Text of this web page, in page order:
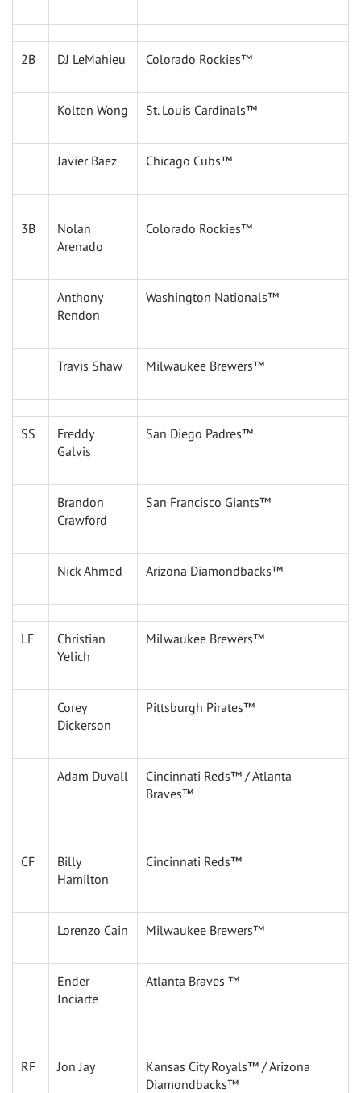
2B DJ LeMahieu Colorado Rockies™
Kolten Wong St. Louis Cardinals™
Javier Baez Chicago Cubs™
3B
Nolan
Arenado
Colorado Rockies™
Anthony
Rendon
Washington Nationals™
Travis Shaw Milwaukee Brewers™
SS
Freddy
Galvis
San Diego Padres™
Brandon
Crawford
San Francisco Giants™
Nick Ahmed Arizona Diamondbacks™
LF
Christian
Yelich
Milwaukee Brewers™
Corey
Dickerson
Pittsburgh Pirates™
Adam Duvall
Cincinnati Reds™ / Atlanta
Braves™
CF
Billy
Hamilton
Cincinnati Reds™
Lorenzo Cain Milwaukee Brewers™
Ender
Inciarte
Atlanta Braves ™
RF Jon Jay
Kansas City Royals™ / Arizona
Diamondbacks™